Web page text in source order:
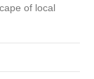
of local